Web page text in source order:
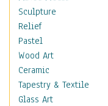
Figurative
Hobbies
Holidays
Home & Hearth
Maps
Military & Law
Motivational
Sculpture
Relief
Pastel
Wood Art
Ceramic
Tapestry & Textile
Glass Art